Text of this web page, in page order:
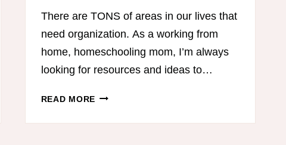
There are TONS of areas in our lives that
need organization. As a working from
home, homeschooling mom, I’m always
looking for resources and ideas to…
READ MORE NEW
NEW